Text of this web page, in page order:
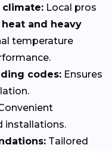
climate: Local pros
and heavy
temperature
codes: Ensures
installations.
Tailored